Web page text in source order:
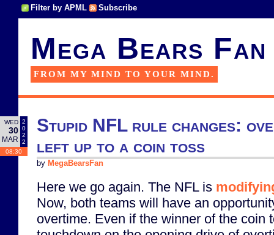
Filter by APML Subscribe
Mega Bears Fan
FROM MY MIND TO YOUR MIND.
WED
30
MAR
2
0
2
2
08:30
Stupid NFL rule changes:
left up to a coin toss
by MegaBearsFan
Here we go again. The NFL is
Now, both teams will have an
overtime. Even if the winner of the coin